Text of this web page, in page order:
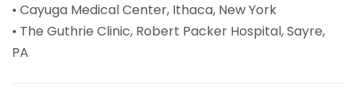
• Cayuga Medical Center, Ithaca, New York
• The Guthrie Clinic, Robert Packer Hospital, Sayre,
PA